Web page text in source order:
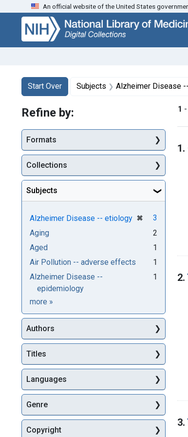
Skip
search
Skip to
main
content
Skip
first
result
An official website of the United States
Search
Search Constraints
Start Over
You searched for:Subjects Alzheimer Disease
1 -
1.
2.
3.
Refine by:
Formats
Collections
Subjects
Alzheimer Disease -- etiology ✖
[remove]
3
Aging
2
Aged
1
Air Pollution -- adverse effects
1
Alzheimer Disease --
epidemiology
1
more Subjects
»
Authors
Titles
Languages
Genre
Copyright